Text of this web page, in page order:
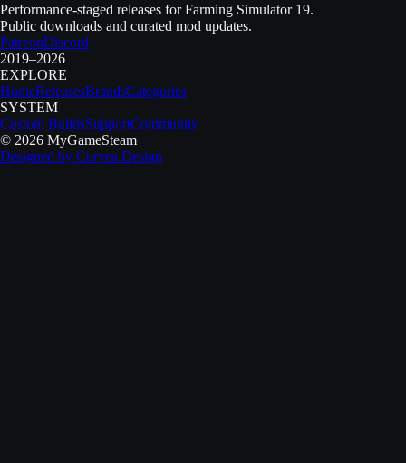
Performance-staged releases for Farming Simulator 19.
Public downloads and curated mod updates.
PatreonDiscord
2019–2026
EXPLORE
HomeReleasesBrandsCategories
SYSTEM
Custom BuildsSupportCommunity
© 2026 MyGameSteam
Designed by Curvea Design